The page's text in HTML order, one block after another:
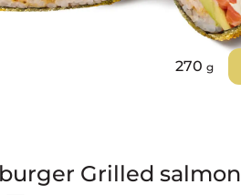
270 g
Grilled salmon